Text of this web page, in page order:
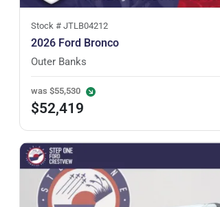
Stock # JTLB04212
2026 Ford Bronco
Outer Banks
was $55,530
$52,419